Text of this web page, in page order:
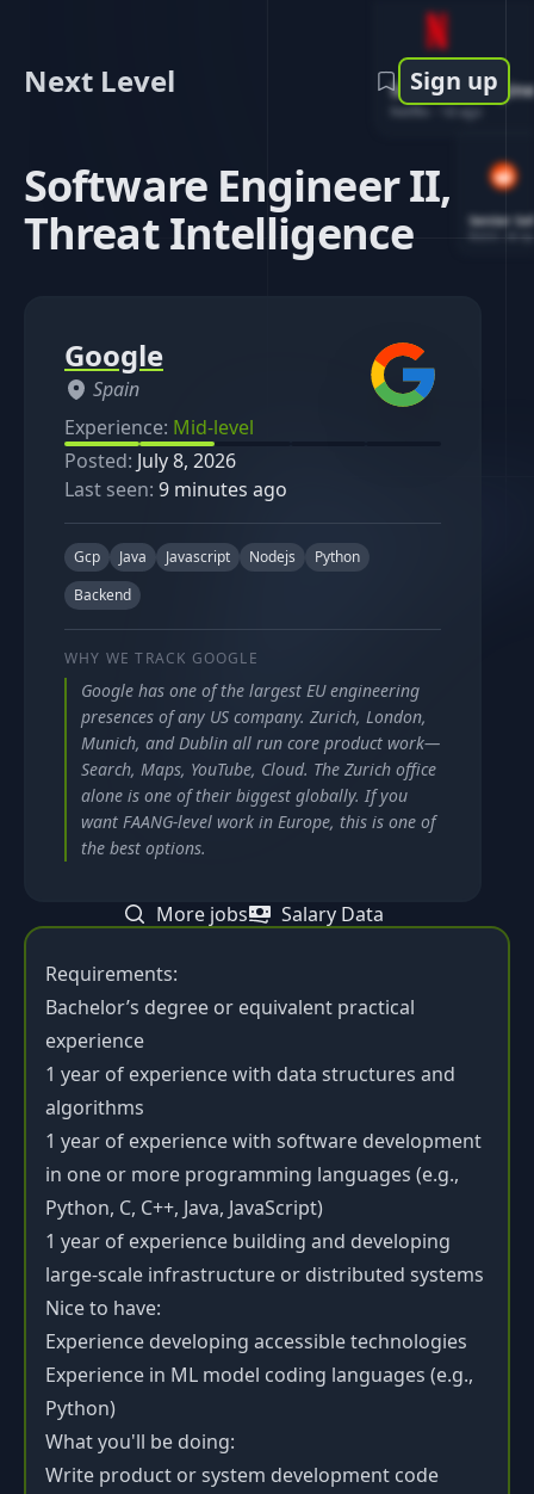
Software
1d ago
Senior
Next Level Sign up
Software Engineer II,
Threat Intelligence
Requirements:
Bachelor’s degree or equivalent practical
experience
1 year of experience with data structures and
algorithms
1 year of experience with software development
in one or more programming languages (e.g.,
Python, C, C++, Java, JavaScript)
1 year of experience building and developing
large-scale infrastructure or distributed systems
Nice to have:
Experience developing accessible technologies
Experience in ML model coding languages (e.g.,
Python)
What you'll be doing:
Write product or system development code
Google
Spain
Experience: Mid-level
Posted: July 8, 2026
Last seen: 9 minutes ago
Gcp Java Javascript Nodejs
Python
Backend
WHY WE TRACK GOOGLE
Google has one of the largest EU engineering
presences of any US company. Zurich, London,
Munich, and Dublin all run core product work—
Search, Maps, YouTube, Cloud. The Zurich office
alone is one of their biggest globally. If you
want FAANG-level work in Europe, this is one of
the best options.
More jobs Salary Data